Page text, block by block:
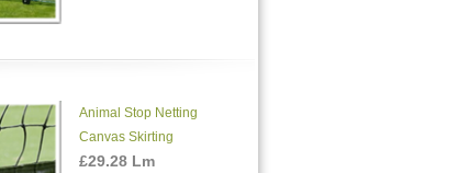
Animal Stop Netting
Canvas Skirting
£29.28 Lm